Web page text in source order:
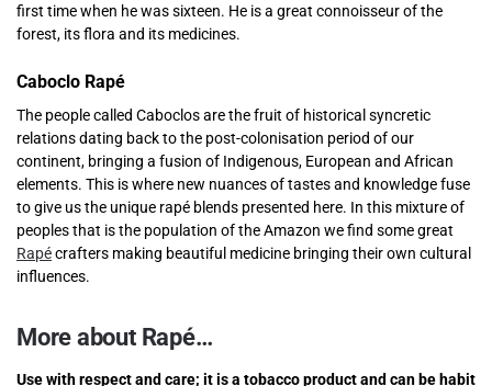
first time when he was sixteen. He is a great connoisseur of the
forest, its flora and its medicines.
Caboclo Rapé
The people called Caboclos are the fruit of historical syncretic
relations dating back to the post-colonisation period of our
continent, bringing a fusion of Indigenous, European and African
elements. This is where new nuances of tastes and knowledge fuse
to give us the unique rapé blends presented here. In this mixture of
peoples that is the population of the Amazon we find some great
Rapécrafters making beautiful medicine bringing their own cultural
influences.
More about Rapé…
Use with respect and care; it is a tobacco product and can be habit